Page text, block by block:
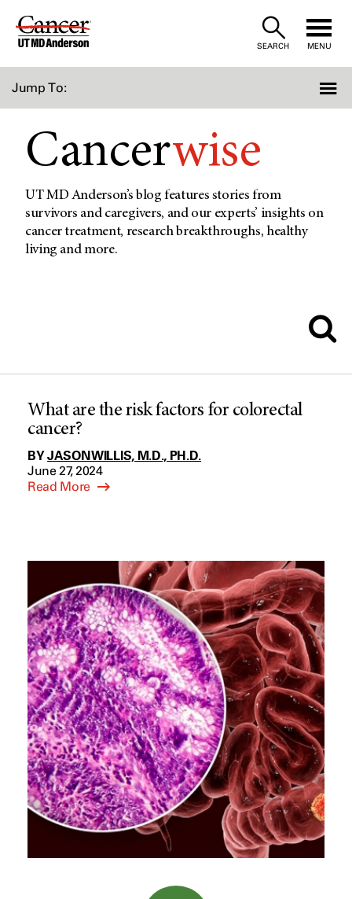
Skip
SEARCH MENU
Jump To:
Cancerwise
UT MD Anderson’s blog features stories from
survivors and caregivers, and our experts’ insights on
cancer treatment, research breakthroughs, healthy
living and more.
What are the risk factors for colorectal
cancer?
BYJASON WILLIS, M.D., PH.D.
June 27, 2024
Read More